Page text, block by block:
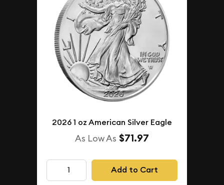
2026 1 oz American Silver Eagle
As Low As $71.97
Add to Cart